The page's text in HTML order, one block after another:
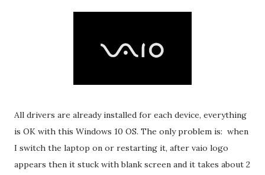
All drivers are already installed for each device, everything
is OK with this Windows 10 OS. The only problem is: when
I switch the laptop on or restarting it, after vaio logo
appears then it stuck with blank screen and it takes about 2